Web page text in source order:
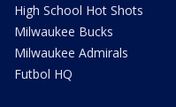
High School Hot Shots
Milwaukee Bucks
Milwaukee Admirals
Futbol HQ